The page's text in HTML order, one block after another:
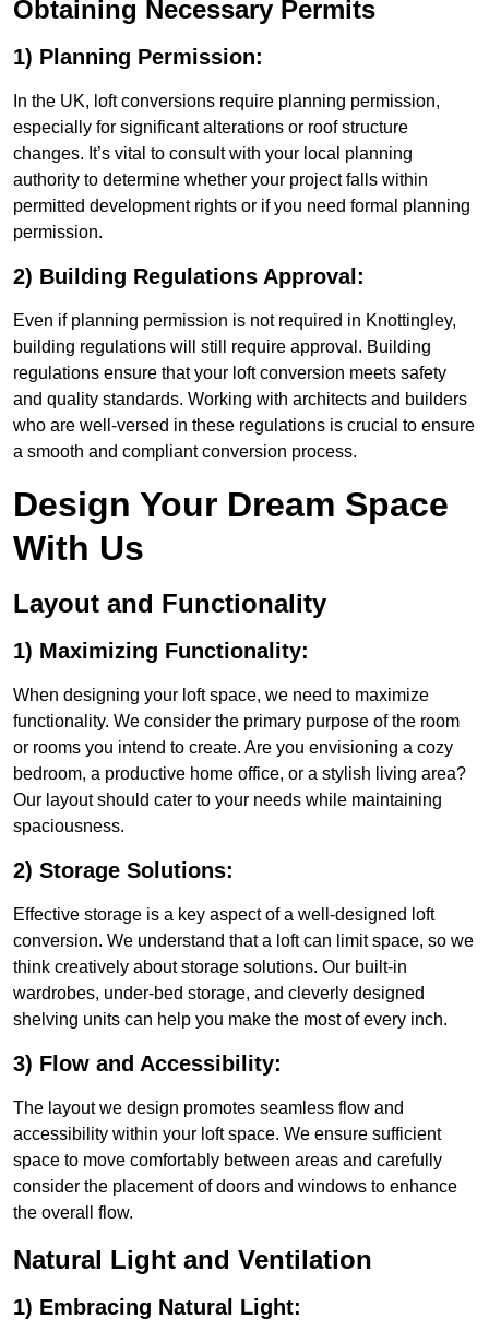
Obtaining Necessary Permits
1) Planning Permission:
In the UK, loft conversions require planning permission,
especially for significant alterations or roof structure
changes. It’s vital to consult with your local planning
authority to determine whether your project falls within
permitted development rights or if you need formal planning
permission.
2) Building Regulations Approval:
Even if planning permission is not required in Knottingley,
building regulations will still require approval. Building
regulations ensure that your loft conversion meets safety
and quality standards. Working with architects and builders
who are well-versed in these regulations is crucial to ensure
a smooth and compliant conversion process.
Design Your Dream Space
With Us
Layout and Functionality
1) Maximizing Functionality:
When designing your loft space, we need to maximize
functionality. We consider the primary purpose of the room
or rooms you intend to create. Are you envisioning a cozy
bedroom, a productive home office, or a stylish living area?
Our layout should cater to your needs while maintaining
spaciousness.
2) Storage Solutions:
Effective storage is a key aspect of a well-designed loft
conversion. We understand that a loft can limit space, so we
think creatively about storage solutions. Our built-in
wardrobes, under-bed storage, and cleverly designed
shelving units can help you make the most of every inch.
3) Flow and Accessibility:
The layout we design promotes seamless flow and
accessibility within your loft space. We ensure sufficient
space to move comfortably between areas and carefully
consider the placement of doors and windows to enhance
the overall flow.
Natural Light and Ventilation
1) Embracing Natural Light: